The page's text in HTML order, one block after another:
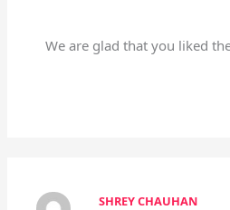
We are glad that you liked
SHREY CHAUHAN